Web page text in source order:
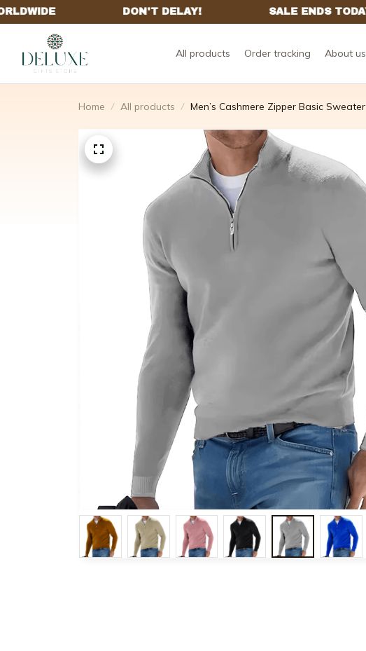
All products Order tracking About us
Home All products Men’s Cashmere Zipper Basic Sweater